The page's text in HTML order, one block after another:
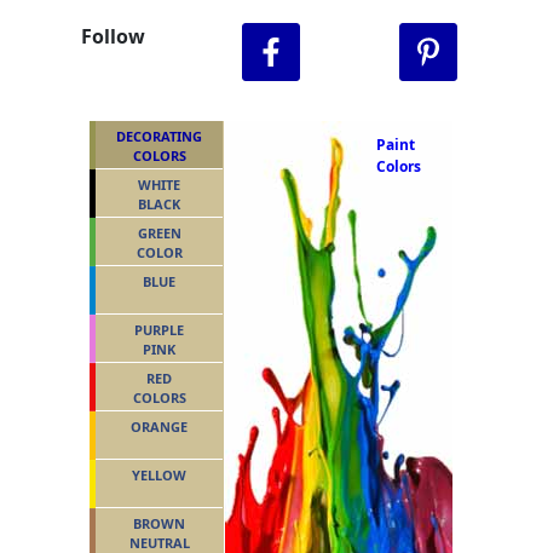
Follow
Paint
Colors
DECORATING
COLORS
WHITE
BLACK
GREEN
COLOR
BLUE
PURPLE
PINK
RED
COLORS
ORANGE
YELLOW
BROWN
NEUTRAL